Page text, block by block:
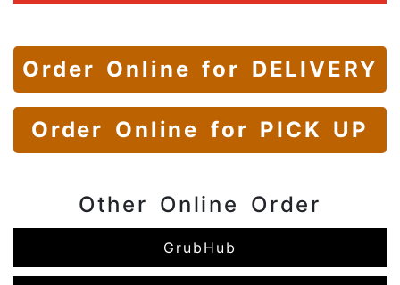
Order Onlinefor DELIVERY
Order Online for PICK UP
Other Online Order
GrubHub